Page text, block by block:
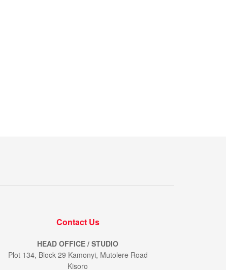
Contact Us
HEAD OFFICE / STUDIO
Plot 134, Block 29 Kamonyi, Mutolere Road
Kisoro